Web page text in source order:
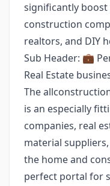
significantly
construction
realtors, and DIY
Sub Header: 💼
Real Estate
The
is an especially
companies, real
material
the home and
perfect portal for